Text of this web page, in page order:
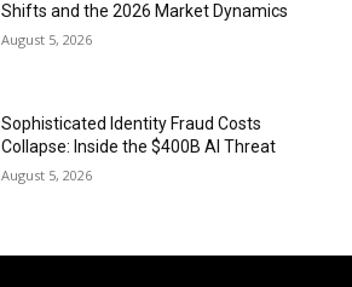
Shifts and the 2026 Market Dynamics
August 5, 2026
Sophisticated Identity Fraud Costs
Collapse: Inside the $400B AI Threat
August 5, 2026